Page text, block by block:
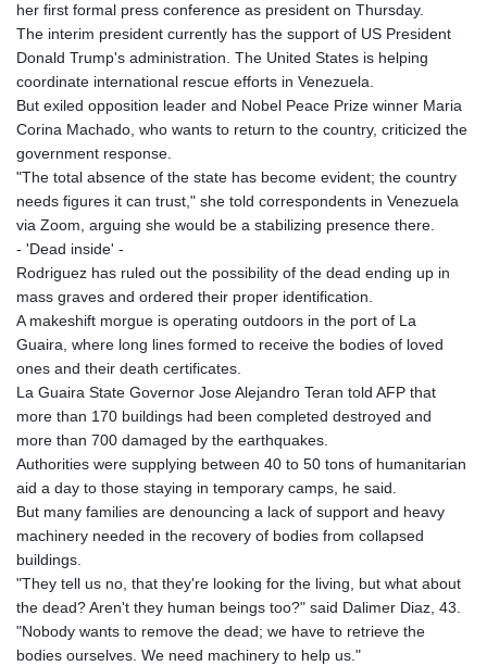
her first formal press conference as president on Thursday.
The interim president currently has the support of US President
Donald Trump's administration. The United States is helping
coordinate international rescue efforts in Venezuela.
But exiled opposition leader and Nobel Peace Prize winner Maria
Corina Machado, who wants to return to the country, criticized the
government response.
"The total absence of the state has become evident; the country
needs figures it can trust," she told correspondents in Venezuela
via Zoom, arguing she would be a stabilizing presence there.
- 'Dead inside' -
Rodriguez has ruled out the possibility of the dead ending up in
mass graves and ordered their proper identification.
A makeshift morgue is operating outdoors in the port of La
Guaira, where long lines formed to receive the bodies of loved
ones and their death certificates.
La Guaira State Governor Jose Alejandro Teran told AFP that
more than 170 buildings had been completed destroyed and
more than 700 damaged by the earthquakes.
Authorities were supplying between 40 to 50 tons of humanitarian
aid a day to those staying in temporary camps, he said.
But many families are denouncing a lack of support and heavy
machinery needed in the recovery of bodies from collapsed
buildings.
"They tell us no, that they're looking for the living, but what about
the dead? Aren't they human beings too?" said Dalimer Diaz, 43.
"Nobody wants to remove the dead; we have to retrieve the
bodies ourselves. We need machinery to help us."